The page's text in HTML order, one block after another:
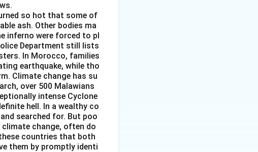
their leader by
it does not provide
impact of elections in
years in country Y.
by drug sales, has
increased depression,
directly undermines
country Y.
the actual
increased searches
be influenced by other
rather than the
so hot that some of
ash. Other bodies ma
inferno were forced to pl
Department still lists
In Morocco, families
earthquake, while tho
Climate change has su
over 500 Malawians
intense Cyclone
hell. In a wealthy co
searched for. But poo
change, often do
countries that both
them by promptly identi